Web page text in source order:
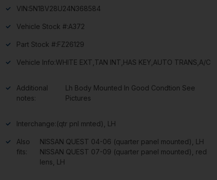
VIN:5N1BV28U24N368584
Vehicle Stock #:A372
Part Stock #:FZ26129
Vehicle Info:WHITE EXT,TAN INT,HAS KEY,AUTO TRANS,A/C
Additional
notes:
Lh Body Mounted In Good Condtion See
Pictures
Interchange:(qtr pnl mnted), LH
Also
fits:
NISSAN QUEST 04-06 (quarter panel mounted), LH
NISSAN QUEST 07-09 (quarter panel mounted), red
lens, LH